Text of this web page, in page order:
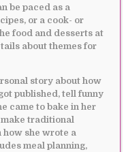
be paced as a
or a cook- or
food and desserts at
about themes for
story about how
published, tell funny
came to bake in her
traditional
how she wrote a
meal planning,